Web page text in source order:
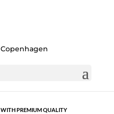
PREMIUM QUALITY